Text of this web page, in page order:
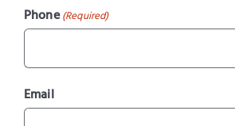
Phone (Required)
Email